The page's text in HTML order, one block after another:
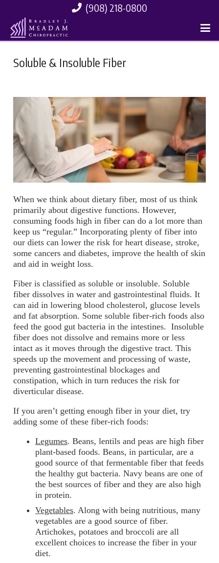
(908) 218-0800
Soluble & Insoluble Fiber
When we think about dietary fiber, most of us think
primarily about digestive functions. However,
consuming foods high in fiber can do a lot more than
keep us “regular.” Incorporating plenty of fiber into
our diets can lower the risk for heart disease, stroke,
some cancers and diabetes, improve the health of skin
and aid in weight loss.
Fiber is classified as soluble or insoluble. Soluble
fiber dissolves in water and gastrointestinal fluids. It
can aid in lowering blood cholesterol, glucose levels
and fat absorption. Some soluble fiber-rich foods also
feed the good gut bacteria in the intestines. Insoluble
fiber does not dissolve and remains more or less
intact as it moves through the digestive tract. This
speeds up the movement and processing of waste,
preventing gastrointestinal blockages and
constipation, which in turn reduces the risk for
diverticular disease.
If you aren’t getting enough fiber in your diet, try
adding some of these fiber-rich foods:
Legumes. Beans, lentils and peas are high fiber
plant-based foods. Beans, in particular, are a
good source of that fermentable fiber that feeds
the healthy gut bacteria. Navy beans are one of
the best sources of fiber and they are also high
in protein.
Vegetables. Along with being nutritious, many
vegetables are a good source of fiber.
Artichokes, potatoes and broccoli are all
excellent choices to increase the fiber in your
diet.